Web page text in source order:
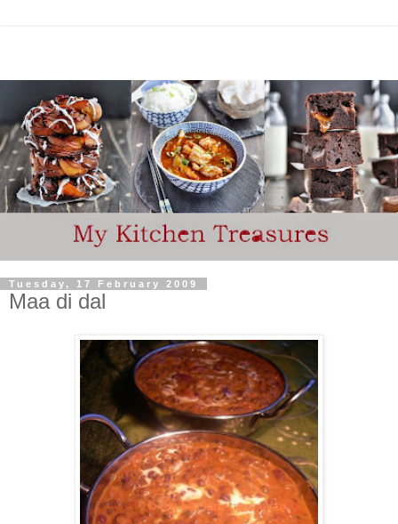
Tuesday, 17 February 2009
Maa di dal